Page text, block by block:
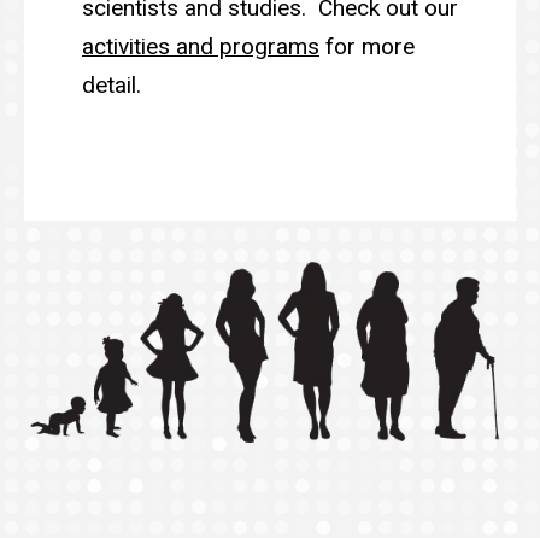
scientists and studies. Check out our
activities and programs for more
detail.